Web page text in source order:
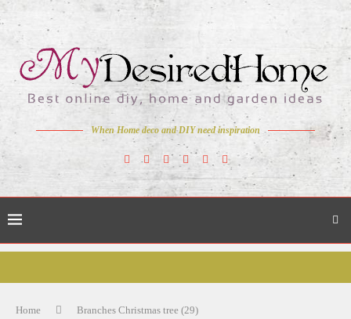
When Home deco and DIY need inspiration
Home Branches Christmas tree (29)